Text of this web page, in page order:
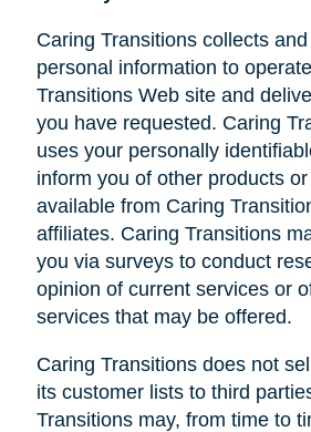
Caring Transitions collects
personal information to
Transitions Web site and
you have requested. Caring
uses your personally
inform you of other products
available from Caring
affiliates. Caring Transitions
you via surveys to conduct
opinion of current services or
services that may be offered.
Caring Transitions does not
its customer lists to third
Transitions may, from time to